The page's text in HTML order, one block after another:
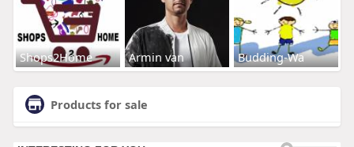
Shops2Home Armin van Budding-Wa
Products for sale